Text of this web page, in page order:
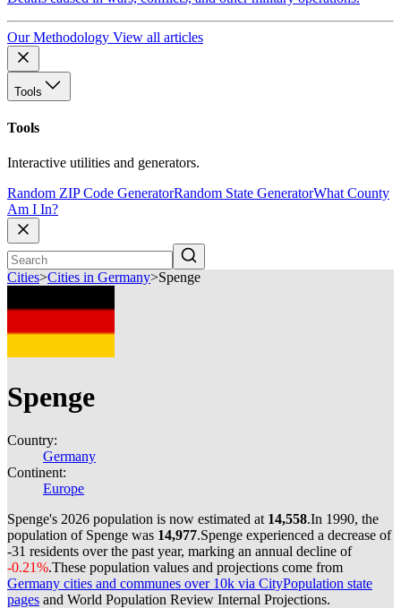
Our Methodology View all articles
Tools
Tools
Interactive utilities and generators.
Random ZIP Code GeneratorRandom State GeneratorWhat County
Am I In?
Cities>Cities in Germany>Spenge
Spenge
Country:
Germany
Continent:
Europe
Spenge's 2026 population is now estimated at 14,558.In 1990, the
population of Spenge was 14,977.Spenge experienced a decrease of
-31 residents over the past year, marking an annual decline of
-0.21%.These population values and projections come from
Germany cities and communes over 10k via CityPopulation state
pages and World Population Review Internal Projections.